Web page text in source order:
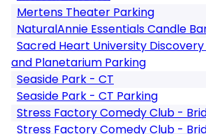
Mertens Theater Parking
NaturalAnnie Essentials Candle
Sacred Heart University
and Planetarium Parking
Seaside Park - CT
Seaside Park - CT Parking
Stress Factory Comedy Club -
Stress Factory Comedy Club -